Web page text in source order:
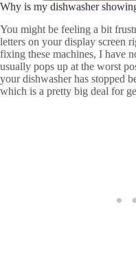
Why is my dishwasher
You might be feeling a bit
letters on your display screen
fixing these machines, I have
usually pops up at the worst
your dishwasher has stopped
which is a pretty big deal for